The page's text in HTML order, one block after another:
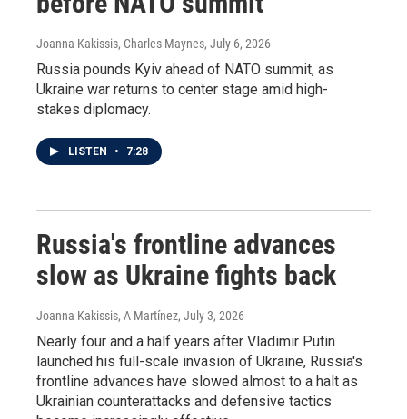
Joanna Kakissis, Charles Maynes, July 6, 2026
Russia pounds Kyiv ahead of NATO summit, as
Ukraine war returns to center stage amid high-
stakes diplomacy.
LISTEN • 7:28
Russia's frontline advances
slow as Ukraine fights back
Joanna Kakissis, A Martínez, July 3, 2026
Nearly four and a half years after Vladimir Putin
launched his full-scale invasion of Ukraine, Russia's
frontline advances have slowed almost to a halt as
Ukrainian counterattacks and defensive tactics